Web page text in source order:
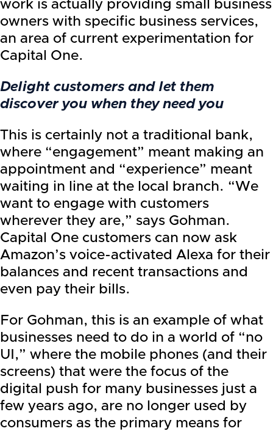
work is actually providing small business
owners with specific business services,
an area of current experimentation for
Capital One.
Delight customers and let them
discover you when they need you
This is certainly not a traditional bank,
where “engagement” meant making an
appointment and “experience” meant
waiting in line at the local branch. “We
want to engage with customers
wherever they are,” says Gohman.
Capital One customers can now ask
Amazon’s voice-activated Alexa for their
balances and recent transactions and
even pay their bills.
For Gohman, this is an example of what
businesses need to do in a world of “no
UI,” where the mobile phones (and their
screens) that were the focus of the
digital push for many businesses just a
few years ago, are no longer used by
consumers as the primary means for